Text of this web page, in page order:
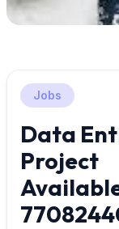
Jobs
Data
Project